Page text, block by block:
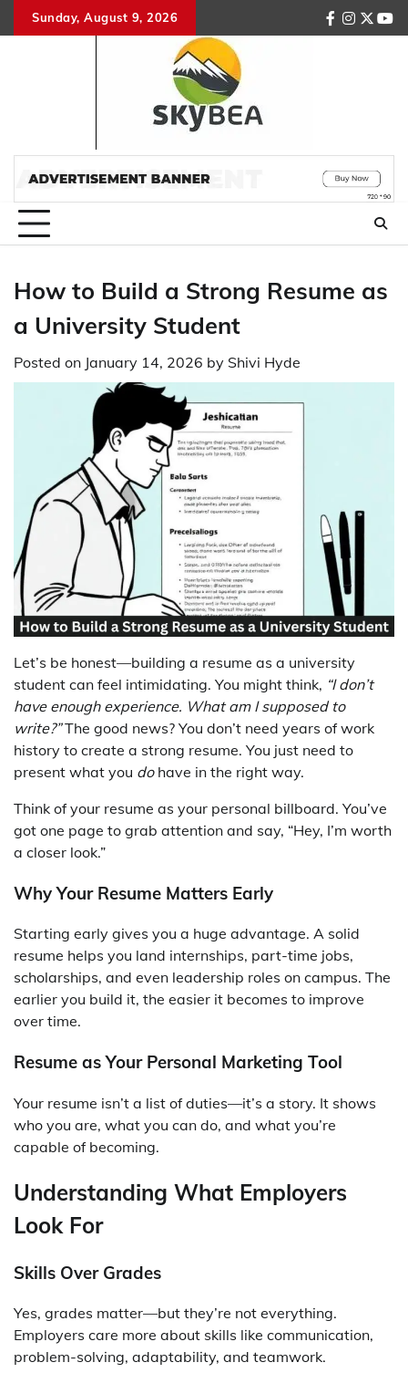
to
Sunday, August 9, 2026
facebook
How to Build a Strong Resume as
a University Student
Posted on January 14, 2026 by Shivi Hyde
Let’s be honest—building a resume as a university
student can feel intimidating. You might think, “I don’t
have enough experience. What am I supposed to
write?”The good news? You don’t need years of work
history to create a strong resume. You just need to
present what you dohave in the right way.
Think of your resume as your personal billboard. You’ve
got one page to grab attention and say, “Hey, I’m worth
a closer look.”
Why Your Resume Matters Early
Starting early gives you a huge advantage. A solid
resume helps you land internships, part-time jobs,
scholarships, and even leadership roles on campus. The
earlier you build it, the easier it becomes to improve
over time.
Resume as Your Personal Marketing Tool
Your resume isn’t a list of duties—it’s a story. It shows
who you are, what you can do, and what you’re
capable of becoming.
Understanding What Employers
Look For
Skills Over Grades
Yes, grades matter—but they’re not everything.
Employers care more about skills like communication,
problem-solving, adaptability, and teamwork.